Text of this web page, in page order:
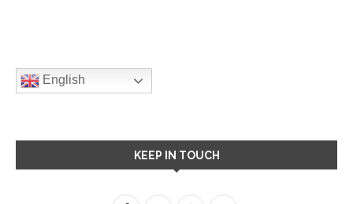
English
KEEP IN TOUCH